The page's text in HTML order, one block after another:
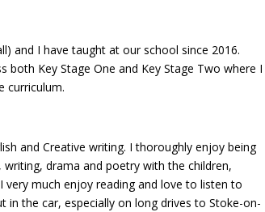
and I have taught at our school since 2016.
both Key Stage One and Key Stage Two where I
curriculum.
and Creative writing. I thoroughly enjoy being
drama and poetry with the children,
much enjoy reading and love to listen to
in the car, especially on long drives to Stoke-on-